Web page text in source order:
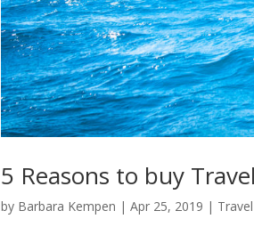
5 Reasons to buy
by Barbara Kempen |Apr 25, 2019 |